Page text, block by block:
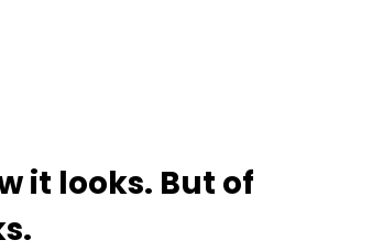
it looks. But of